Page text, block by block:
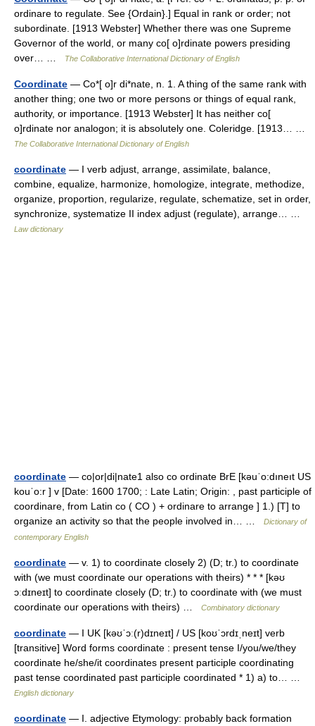
ordinare to regulate. See {Ordain}.] Equal in rank or order; not
subordinate. [1913 Webster] Whether there was one Supreme
Governor of the world, or many co[ o]rdinate powers presiding
over… …
The Collaborative International Dictionary of English
Coordinate — Co*[ o]r di*nate, n. 1. A thing of the same rank with
another thing; one two or more persons or things of equal rank,
authority, or importance. [1913 Webster] It has neither co[
o]rdinate nor analogon; it is absolutely one. Coleridge. [1913… …
The Collaborative International Dictionary of English
coordinate — I verb adjust, arrange, assimilate, balance,
combine, equalize, harmonize, homologize, integrate, methodize,
organize, proportion, regularize, regulate, schematize, set in order,
synchronize, systematize II index adjust (regulate), arrange… …
Law dictionary
coordinate — co|or|di|nate1 also co ordinate BrE [kəuˈo:dıneıt US
kouˈo:r ] v [Date: 1600 1700; : Late Latin; Origin: , past participle of
coordinare, from Latin co ( CO ) + ordinare to arrange ] 1.) [T] to
organize an activity so that the people involved in… …
Dictionary of
contemporary English
coordinate — v. 1) to coordinate closely 2) (D; tr.) to coordinate
with (we must coordinate our operations with theirs) * * * [kəʊ
ɔːdɪneɪt] to coordinate closely (D; tr.) to coordinate with (we must
coordinate our operations with theirs) …
Combinatory dictionary
coordinate — I UK [kəʊˈɔː(r)dɪneɪt] / US [koʊˈɔrdɪˌneɪt] verb
[transitive] Word forms coordinate : present tense I/you/we/they
coordinate he/she/it coordinates present participle coordinating
past tense coordinated past participle coordinated * 1) a) to… …
English dictionary
coordinate — I. adjective Etymology: probably back formation